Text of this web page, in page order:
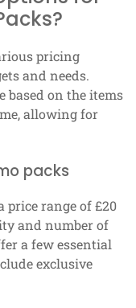
pricing
and needs.
based on the items
allowing for
packs
range of £20
and number of
a few essential
exclusive